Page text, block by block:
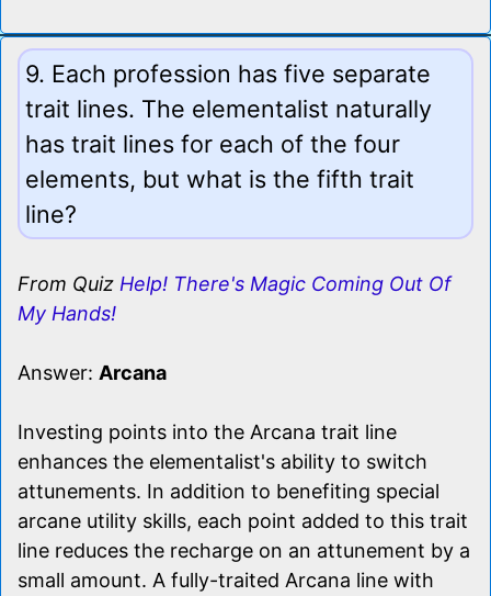
9. Each profession has five separate
trait lines. The elementalist naturally
has trait lines for each of the four
elements, but what is the fifth trait
line?
From Quiz Help! There's Magic Coming Out Of
My Hands!
Answer: Arcana
Investing points into the Arcana trait line
enhances the elementalist's ability to switch
attunements. In addition to benefiting special
arcane utility skills, each point added to this trait
line reduces the recharge on an attunement by a
small amount. A fully-traited Arcana line with